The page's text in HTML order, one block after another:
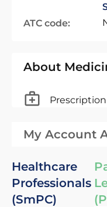
ATC code:
About
My Account
Healthcare
Professionals
(SmPC)